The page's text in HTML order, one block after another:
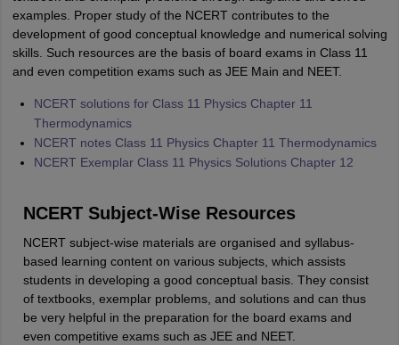
examples. Proper study of the NCERT contributes to the
development of good conceptual knowledge and numerical solving
skills. Such resources are the basis of board exams in Class 11
and even competition exams such as JEE Main and NEET.
NCERT solutions for Class 11 Physics Chapter 11
Thermodynamics
NCERT notes Class 11 Physics Chapter 11 Thermodynamics
NCERT Exemplar Class 11 Physics Solutions Chapter 12
NCERT Subject-Wise Resources
NCERT subject-wise materials are organised and syllabus-
based learning content on various subjects, which assists
students in developing a good conceptual basis. They consist
of textbooks, exemplar problems, and solutions and can thus
be very helpful in the preparation for the board exams and
even competitive exams such as JEE and NEET.